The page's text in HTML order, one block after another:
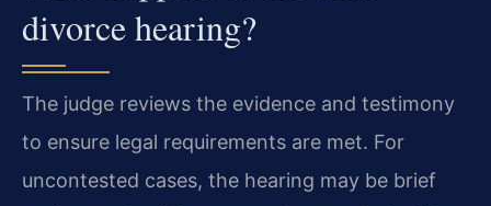
divorce hearing?
The judge reviews the evidence and testimony
to ensure legal requirements are met. For
uncontested cases, the hearing may be brief